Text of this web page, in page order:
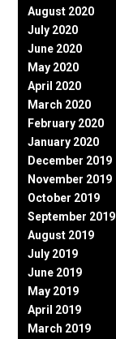
August 2020
July 2020
June 2020
May 2020
April 2020
March 2020
February 2020
January 2020
December 2019
November 2019
October 2019
September 2019
August 2019
July 2019
June 2019
May 2019
April 2019
March 2019